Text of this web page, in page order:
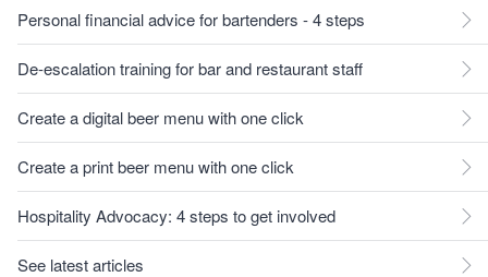
Personal financial advice for bartenders - 4 steps
De-escalation training for bar and restaurant staff
Create a digital beer menu with one click
Create a print beer menu with one click
Hospitality Advocacy: 4 steps to get involved
See latest articles